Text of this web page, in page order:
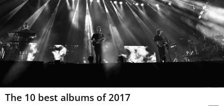
The 10 best albums of 2017